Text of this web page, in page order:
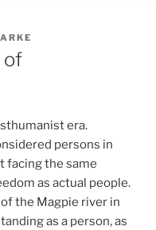
of
era.
persons in
facing the same
as actual people.
the Magpie river in
as a person, as